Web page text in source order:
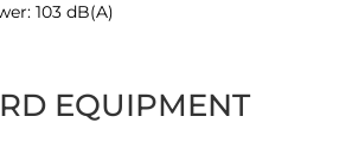
103 dB(A)
EQUIPMENT